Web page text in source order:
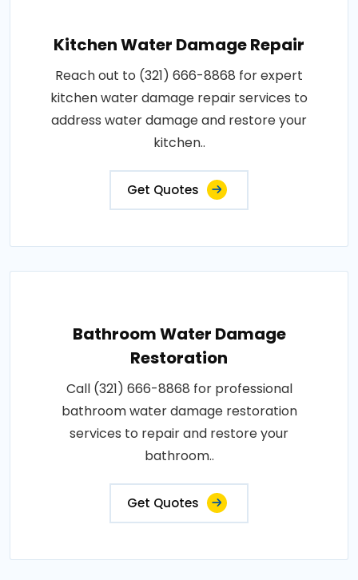
Kitchen Water Damage Repair
Reach out to (321) 666-8868 for expert
kitchen water damage repair services to
address water damage and restore your
kitchen..
Get Quotes
Bathroom Water Damage
Restoration
Call (321) 666-8868 for professional
bathroom water damage restoration
services to repair and restore your
bathroom..
Get Quotes